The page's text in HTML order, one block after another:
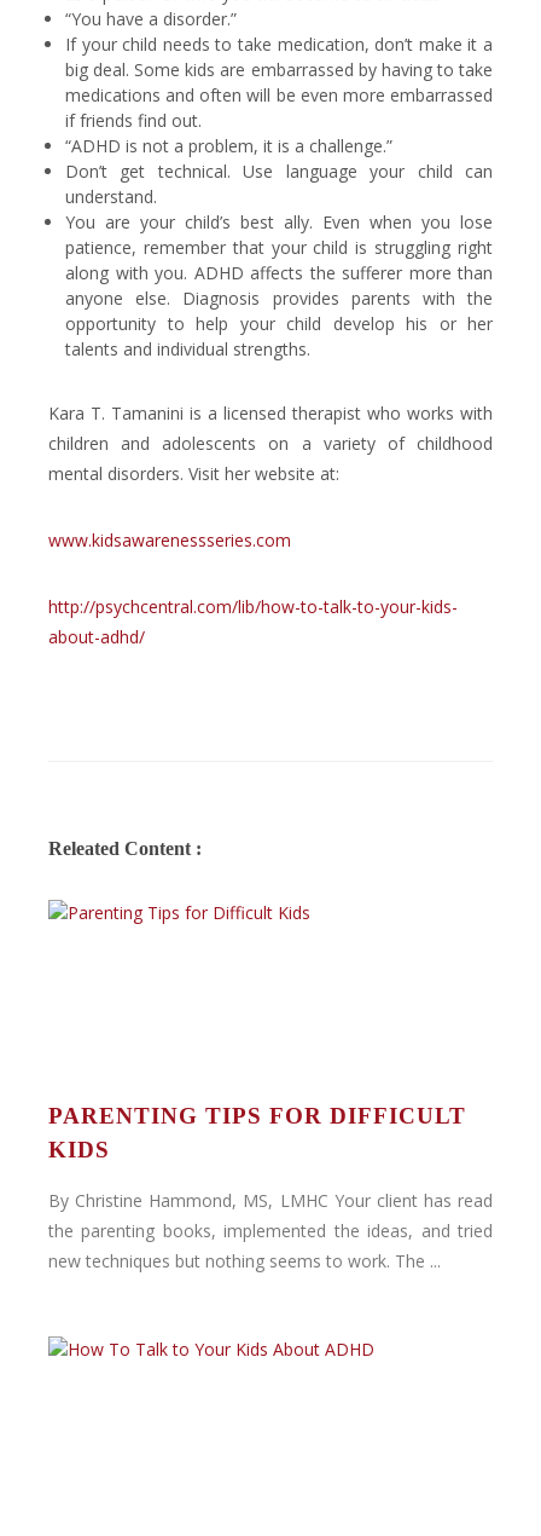
“You have a disorder.”
If your child needs to take medication, don’t make it a
big deal. Some kids are embarrassed by having to take
medications and often will be even more embarrassed
if friends find out.
“ADHD is not a problem, it is a challenge.”
Don’t get technical. Use language your child can
understand.
You are your child’s best ally. Even when you lose
patience, remember that your child is struggling right
along with you. ADHD affects the sufferer more than
anyone else. Diagnosis provides parents with the
opportunity to help your child develop his or her
talents and individual strengths.
Kara T. Tamanini is a licensed therapist who works with
children and adolescents on a variety of childhood
mental disorders. Visit her website at:
www.kidsawarenessseries.com
http://psychcentral.com/lib/how-to-talk-to-your-kids-
about-adhd/
Releated Content :
PARENTING TIPS FOR DIFFICULT
KIDS
By Christine Hammond, MS, LMHC Your client has read
the parenting books, implemented the ideas, and tried
new techniques but nothing seems to work. The ...